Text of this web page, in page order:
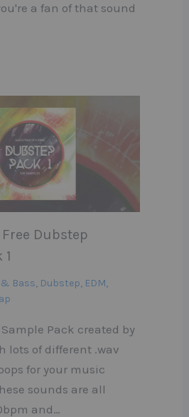
a fan of that sound
Dubstep
Bass, Dubstep, EDM,
Pack created by
lots of different .wav
for your music
sounds are all
and…